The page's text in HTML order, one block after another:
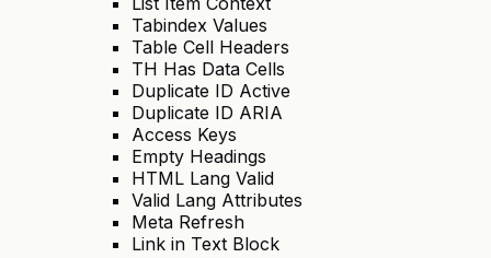
Tabindex Values
Table Cell Headers
TH Has Data Cells
Duplicate ID Active
Duplicate ID ARIA
Access Keys
Empty Headings
HTML Lang Valid
Valid Lang Attributes
Meta Refresh
Link in Text Block